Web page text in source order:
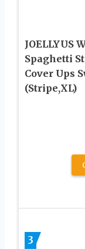
JOELLYUS
Spaghetti
Cover Ups
(Stripe,XL)
3